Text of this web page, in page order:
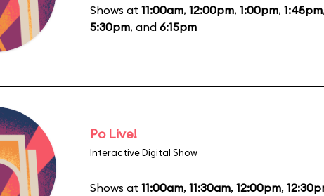
Shows at 11:00am, 12:00pm, 1:00pm, 1:45pm,
5:30pm, and 6:15pm
Po Live!
Interactive Digital Show
Shows at 11:00am, 11:30am, 12:00pm,